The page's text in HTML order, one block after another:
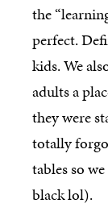
the
perfect.
kids. We
adults a
they were
totally
tables so
black lol).